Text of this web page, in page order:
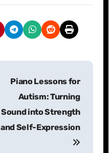
Piano Lessons for
Autism: Turning
Sound into Strength
and Self-Expression